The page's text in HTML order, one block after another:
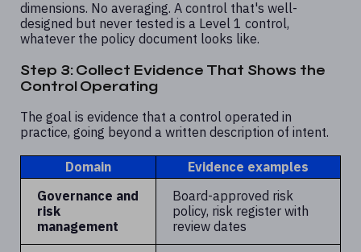
dimensions. No averaging. A control that's well-
designed but never tested is a Level 1 control,
whatever the policy document looks like.
Step 3: Collect Evidence That Shows the
Control Operating
The goal is evidence that a control operated in
practice, going beyond a written description of intent.
Domain
Evidence examples
Governance and
risk
management
Board-approved risk
policy, risk register with
review dates